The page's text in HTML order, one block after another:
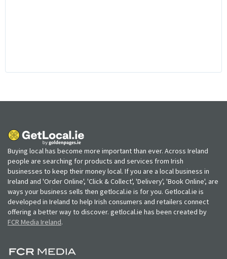
Buying local has become more important than ever. Across Ireland
people are searching for products and services from Irish
businesses to keep their money local. If you are a local business in
Ireland and 'Order Online', 'Click & Collect', 'Delivery', 'Book Online', are
ways your business sells then getlocal.ie is for you. Getlocal.ie is
developed in Ireland to help Irish consumers and retailers connect
offering a better way to discover. getlocal.ie has been created by
FCR Media Ireland.